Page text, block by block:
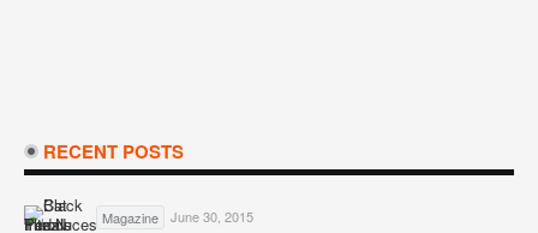
RECENT POSTS
Magazine June 30, 2015